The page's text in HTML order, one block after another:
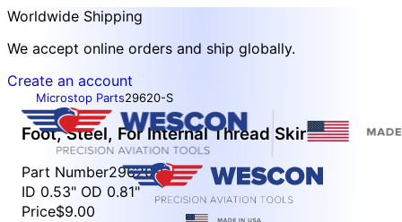
Worldwide Shipping
We accept online orders and ship globally.
Create an account
Microstop Parts29620-S
Foot, Steel, For Internal Thread Skirt
Part Number29620-S
ID 0.53" OD 0.81"
Price$9.00